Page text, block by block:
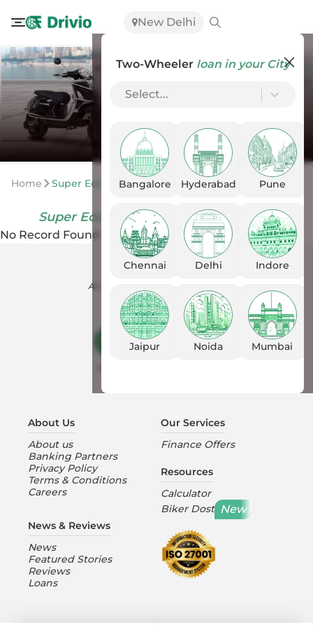
New Delhi
Two-Wheeler loan in your City
Select...
Bangalore Hyderabad Pune
Chennai Delhi Indore
Jaipur Noida Mumbai
Home Super Eco Scooters Scooters
Super Eco Scooters Scootersin India
No Record Found
An ISO-27001 certified company.
Customer Care
About Us
About us
Banking Partners
Privacy Policy
Terms & Conditions
Careers
News & Reviews
News
Featured Stories
Reviews
Loans
Our Services
Finance Offers
Resources
Calculator
Biker Dost New